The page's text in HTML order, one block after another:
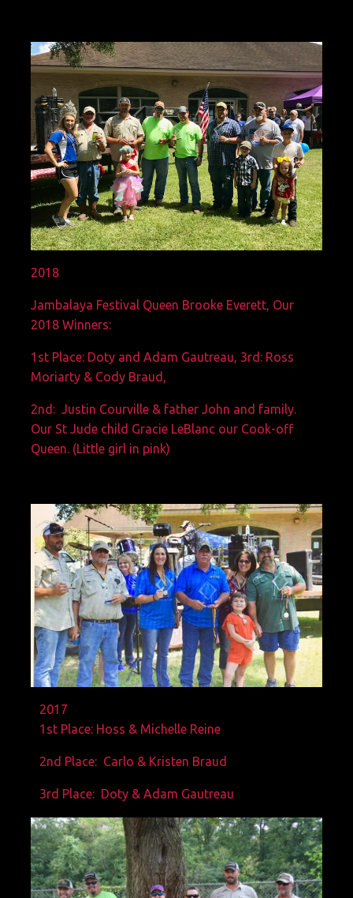
2018
Jambalaya Festival Queen Brooke Everett, Our
2018 Winners:
1st Place: Doty and Adam Gautreau, 3rd: Ross
Moriarty & Cody Braud,
2nd: Justin Courville & father John and family.
Our St Jude child Gracie LeBlanc our Cook-off
Queen. (Little girl in pink)
2017
1st Place: Hoss & Michelle Reine
2nd Place: Carlo & Kristen Braud
3rd Place: Doty & Adam Gautreau